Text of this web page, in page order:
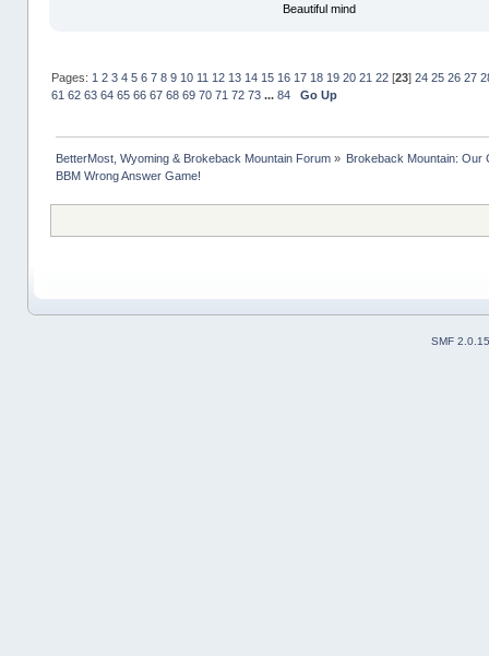
Beautiful mind
Pages: 1 2 3 4 5 6 7 8 9 10 11 12 13 14 15 16 17 18 19 20 21 22[23] 24 25 26 27
61 62 63 64 65 66 67 68 69 70 71 72 73 ... 84 Go Up
BetterMost, Wyoming & Brokeback Mountain Forum»
Brokeback Mountain: Our
BBM Wrong Answer Game!
SMF 2.0.15